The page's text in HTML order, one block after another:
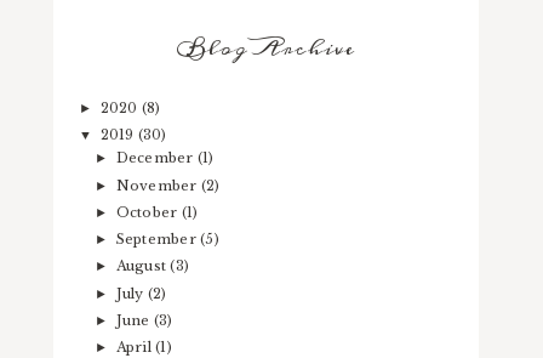
Blog Archive
► 2020 (8)
▼ 2019 (30)
► December (1)
► November (2)
► October (1)
► September(5)
► August(3)
► July (2)
► June (3)
► April(1)